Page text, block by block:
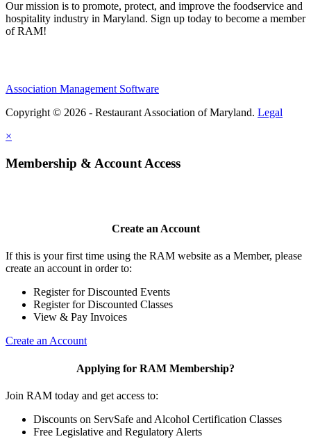
Our mission is to promote, protect, and improve the foodservice and
hospitality industry in Maryland. Sign up today to become a member
of RAM!
Association Management Software
Copyright © 2026 - Restaurant Association of Maryland. Legal
×
Membership & Account Access
Create an Account
If this is your first time using the RAM website as a Member, please
create an account in order to:
Register for Discounted Events
Register for Discounted Classes
View & Pay Invoices
Create an Account
Applying for RAM Membership?
Join RAM today and get access to:
Discounts on ServSafe and Alcohol Certification Classes
Free Legislative and Regulatory Alerts